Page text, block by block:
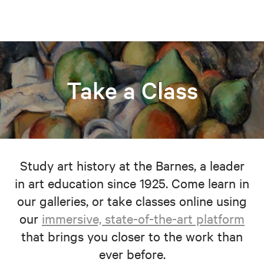
Take a Class
Study art history at the Barnes, a leader
in art education since 1925. Come learn in
our galleries, or take classes online using
our immersive, state-of-the-art platform
that brings you closer to the work than
ever before.